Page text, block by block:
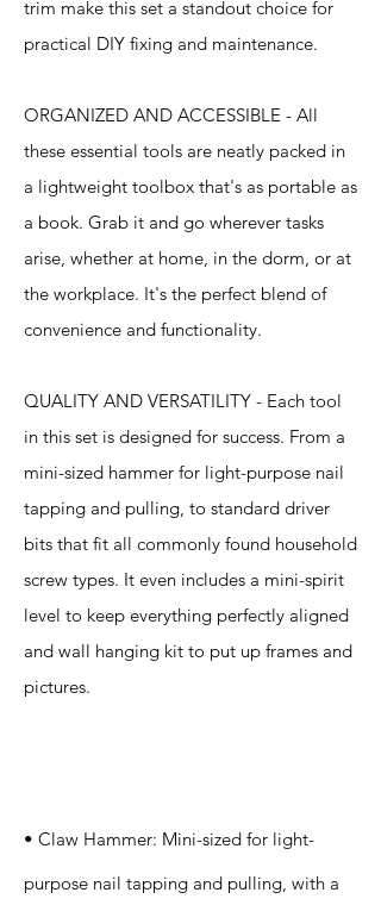
trim make this set a standout choice for
practical DIY fixing and maintenance.
ORGANIZED AND ACCESSIBLE - All
these essential tools are neatly packed in
a lightweight toolbox that's as portable as
a book. Grab it and go wherever tasks
arise, whether at home, in the dorm, or at
the workplace. It's the perfect blend of
convenience and functionality.
QUALITY AND VERSATILITY - Each tool
in this set is designed for success. From a
mini-sized hammer for light-purpose nail
tapping and pulling, to standard driver
bits that fit all commonly found household
screw types. It even includes a mini-spirit
level to keep everything perfectly aligned
and wall hanging kit to put up frames and
pictures.
• Claw Hammer: Mini-sized for light-
purpose nail tapping and pulling, with a